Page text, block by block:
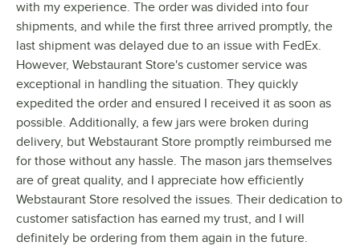
with my experience. The order was divided into four
shipments, and while the first three arrived promptly, the
last shipment was delayed due to an issue with FedEx.
However, Webstaurant Store's customer service was
exceptional in handling the situation. They quickly
expedited the order and ensured I received it as soon as
possible. Additionally, a few jars were broken during
delivery, but Webstaurant Store promptly reimbursed me
for those without any hassle. The mason jars themselves
are of great quality, and I appreciate how efficiently
Webstaurant Store resolved the issues. Their dedication to
customer satisfaction has earned my trust, and I will
definitely be ordering from them again in the future.